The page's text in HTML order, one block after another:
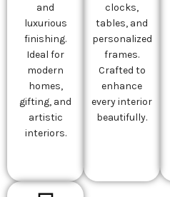
and
luxurious
finishing.
Ideal for
modern
homes,
gifting, and
artistic
interiors.
clocks,
tables, and
personalized
frames.
Crafted to
enhance
every interior
beautifully.